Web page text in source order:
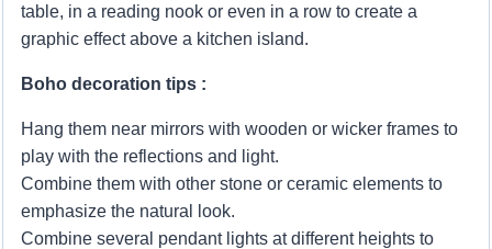
table, in a reading nook or even in a row to create a
graphic effect above a kitchen island.
Boho decoration tips :
Hang them near mirrors with wooden or wicker frames to
play with the reflections and light.
Combine them with other stone or ceramic elements to
emphasize the natural look.
Combine several pendant lights at different heights to